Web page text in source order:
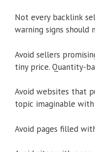
Not every backlink
warning signs should
Avoid sellers
tiny price. Quantity-
Avoid websites that
topic imaginable
Avoid pages filled